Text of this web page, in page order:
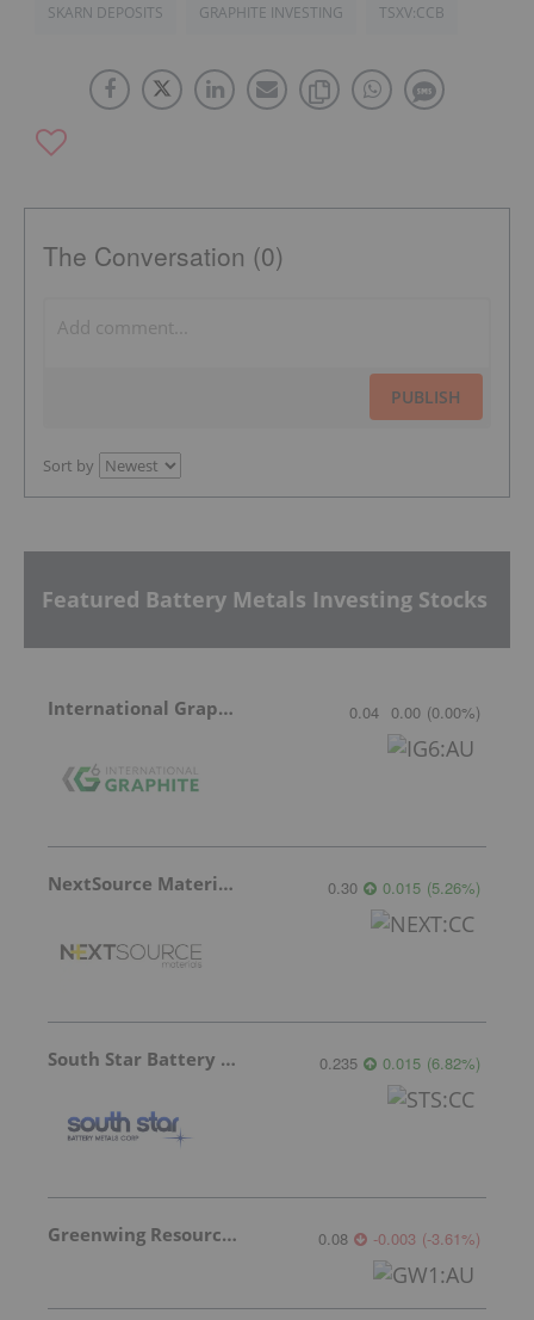
SKARN DEPOSITS GRAPHITE INVESTING TSXV:CCB
The Conversation (0)
PUBLISH
Sort by
Featured Battery Metals Investing Stocks
International Graphite 0.04 0.00 (0.00%)
NextSource Materials 0.30 0.015 (5.26%)
South Star Battery Metals 0.235 0.015 (6.82%)
Greenwing Resources 0.08 -0.003 (-3.61%)